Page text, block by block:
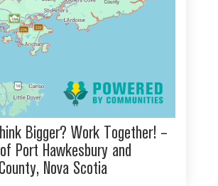
Bigger? Work Together! –
Port Hawkesbury and
Nova Scotia